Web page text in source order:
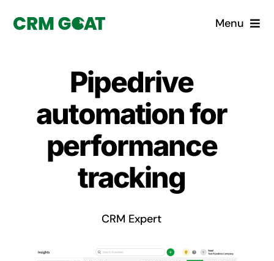
Menu
What is a CRM?
Custom Solutions
Pipedrive
automation for
performance
tracking
CRM Expert